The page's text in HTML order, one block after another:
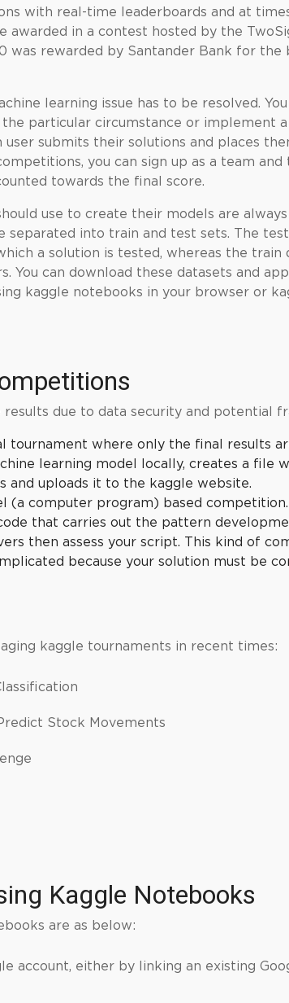
with real-time leaderboards and at
awarded in a contest hosted by the
was rewarded by Santander Bank for the
learning issue has to be resolved.
particular circumstance or implement a
user submits their solutions and places
you can sign up as a team and
towards the final score.
use to create their models are
separated into train and test sets. The
a solution is tested, whereas the train
You can download these datasets and
kaggle notebooks in your browser or
results due to data security and potential
tournament where only the final results
learning model locally, creates a file
and uploads it to the kaggle website.
(a computer program) based competition.
that carries out the pattern
then assess your script. This kind of
because your solution must be
kaggle tournaments in recent times:
Stock Movements
Kaggle Notebooks
are as below:
account, either by linking an existing